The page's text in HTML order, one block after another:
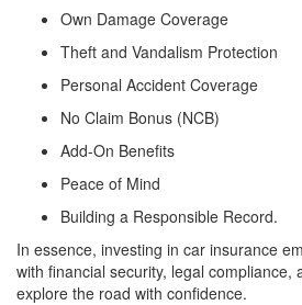
Own Damage Coverage
Theft and Vandalism Protection
Personal Accident Coverage
No Claim Bonus (NCB)
Add-On Benefits
Peace of Mind
Building a Responsible Record.
In essence, investing in car insurance
with financial security, legal compliance,
explore the road with confidence.